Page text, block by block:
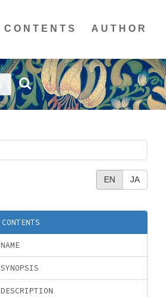
CONTENTS AUTHOR
EN JA
CONTENTS
NAME
SYNOPSIS
DESCRIPTION